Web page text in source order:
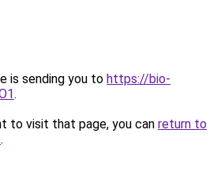
is sending you to https://bio-
.
to visit that page, you can return to
.